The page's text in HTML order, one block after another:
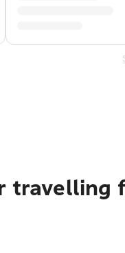
travelling